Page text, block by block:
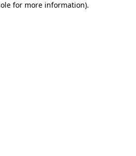
for more information).